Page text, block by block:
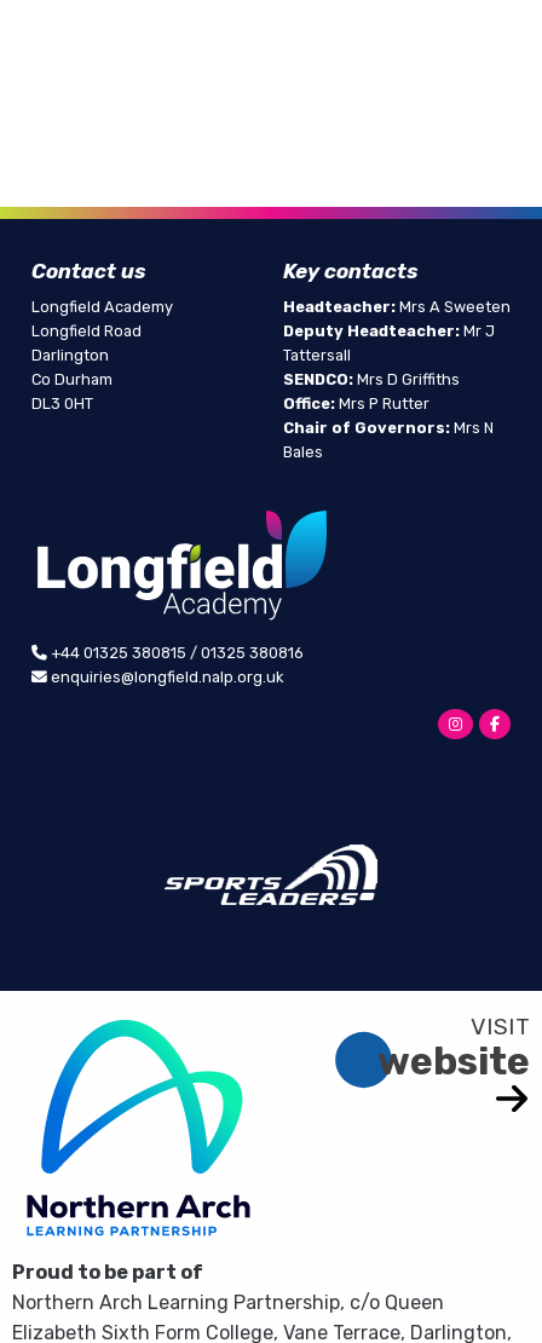
Contact us
Longfield Academy
Longfield Road
Darlington
Co Durham
DL3 0HT
Key contacts
Headteacher: Mrs A Sweeten
Deputy Headteacher: Mr J
Tattersall
SENDCO: Mrs D Griffiths
Office: Mrs P Rutter
Chair of Governors: Mrs N
Bales
+44 01325 380815 / 01325 380816
enquiries@longfield.nalp.org.uk
Proud to be part of
Northern Arch Learning Partnership, c/o Queen
Elizabeth Sixth Form College, Vane Terrace, Darlington,
website